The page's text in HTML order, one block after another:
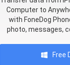
Computer to
with FoneDog
photo, messages,
Free